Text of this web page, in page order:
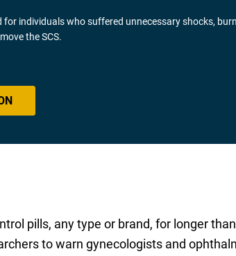
individuals who suffered unnecessary shocks,
the SCS.
pills, any type or brand, for longer
to warn gynecologists and